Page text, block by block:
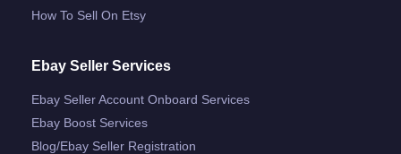
How To Sell On Etsy
Ebay Seller Services
Ebay Seller Account Onboard Services
Ebay Boost Services
Blog/ebay Seller Registration